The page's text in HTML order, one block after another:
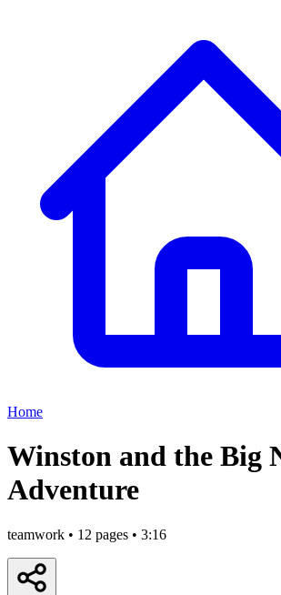
Home
Winston and the Big
Adventure
teamwork • 12 pages • 3:16